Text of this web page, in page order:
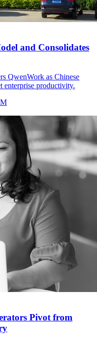
and Consolidates
QwenWork as Chinese
enterprise productivity.
Pivot from